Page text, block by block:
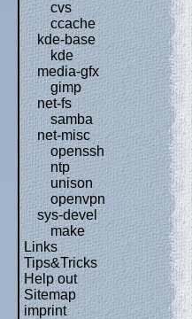
cvs
ccache
kde-base
kde
media-gfx
gimp
net-fs
samba
net-misc
openssh
ntp
unison
openvpn
sys-devel
make
Links
Tips&Tricks
Help out
Sitemap
imprint